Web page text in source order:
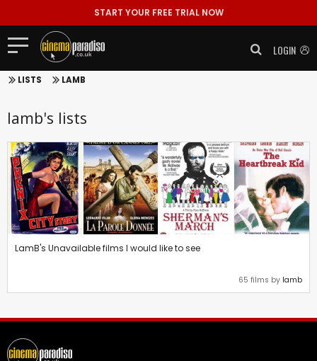
START YOUR FREE TRIAL NOW
LOGIN
LISTS LAMB
lamb's lists
LamB's Unavailable films I would like to see
65 films by lamb